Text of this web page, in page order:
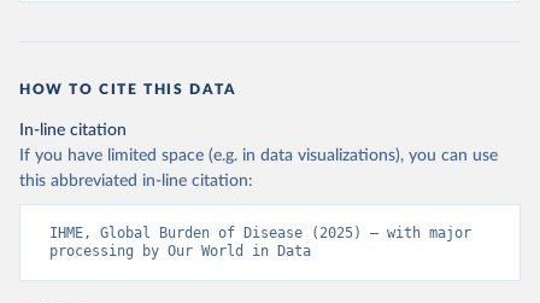
HOW TO CITE THIS DATA
In-line citation
If you have limited space (e.g. in data visualizations), you can use
this abbreviated in-line citation:
IHME, Global Burden of Disease (2025) – with major
processing by Our World in Data